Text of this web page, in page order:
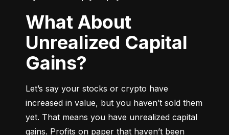
What About
Unrealized Capital
Gains?
Let’s say your stocks or crypto have
increased in value, but you haven’t sold them
yet. That means you have unrealized capital
gains. Profits on paper that haven’t been